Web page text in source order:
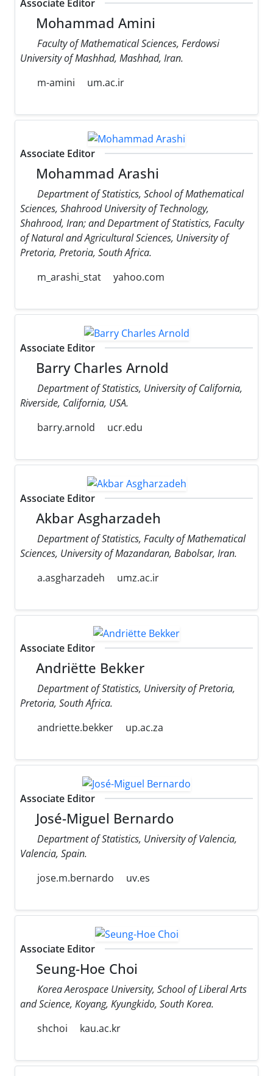
Associate Editor
Mohammad Amini
Faculty of Mathematical Sciences, Ferdowsi
University of Mashhad, Mashhad, Iran.
m-amini
um.ac.ir
Associate Editor
Mohammad Arashi
Department of Statistics, School of Mathematical
Sciences, Shahrood University of Technology,
Shahrood, Iran; and Department of Statistics, Faculty
of Natural and Agricultural Sciences, University of
Pretoria, Pretoria, South Africa.
m_arashi_stat
yahoo.com
Associate Editor
Barry Charles Arnold
Department of Statistics, University of California,
Riverside, California, USA.
barry.arnold
ucr.edu
Associate Editor
Akbar Asgharzadeh
Department of Statistics, Faculty of Mathematical
Sciences, University of Mazandaran, Babolsar, Iran.
a.asgharzadeh
umz.ac.ir
Associate Editor
Andriëtte Bekker
Department of Statistics, University of Pretoria,
Pretoria, South Africa.
andriette.bekker
up.ac.za
Associate Editor
José-Miguel Bernardo
Department of Statistics, University of Valencia,
Valencia, Spain.
jose.m.bernardo
uv.es
Associate Editor
Seung-Hoe Choi
Korea Aerospace University, School of Liberal Arts
and Science, Koyang, Kyungkido, South Korea.
shchoi
kau.ac.kr